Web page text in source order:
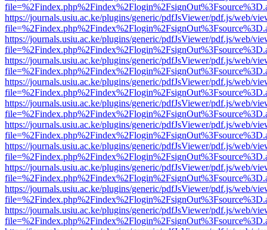
https://journals.usiu.ac.ke/plugins/generic/pdfJsViewer/pdf.js/web/
https://journals.usiu.ac.ke/plugins/generic/pdfJsViewer/pdf.js/web/
https://journals.usiu.ac.ke/plugins/generic/pdfJsViewer/pdf.js/web/
https://journals.usiu.ac.ke/plugins/generic/pdfJsViewer/pdf.js/web/
https://journals.usiu.ac.ke/plugins/generic/pdfJsViewer/pdf.js/web/
https://journals.usiu.ac.ke/plugins/generic/pdfJsViewer/pdf.js/web/
https://journals.usiu.ac.ke/plugins/generic/pdfJsViewer/pdf.js/web/
https://journals.usiu.ac.ke/plugins/generic/pdfJsViewer/pdf.js/web/
https://journals.usiu.ac.ke/plugins/generic/pdfJsViewer/pdf.js/web/
https://journals.usiu.ac.ke/plugins/generic/pdfJsViewer/pdf.js/web/